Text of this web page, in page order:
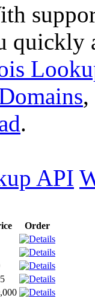
quickly
,
.
API
Order